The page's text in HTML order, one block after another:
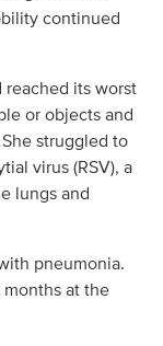
continued
reached its worst
or objects and
struggled to
virus (RSV), a
lungs and
pneumonia.
at the